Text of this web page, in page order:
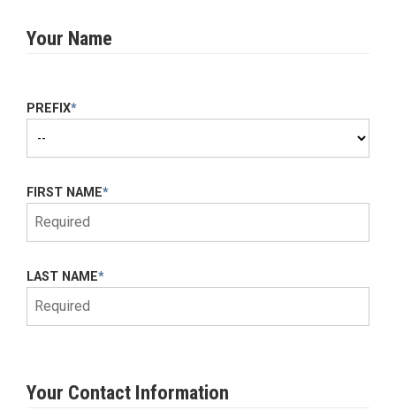
Your Name
PREFIX*
FIRST NAME*
LAST NAME*
Your Contact Information